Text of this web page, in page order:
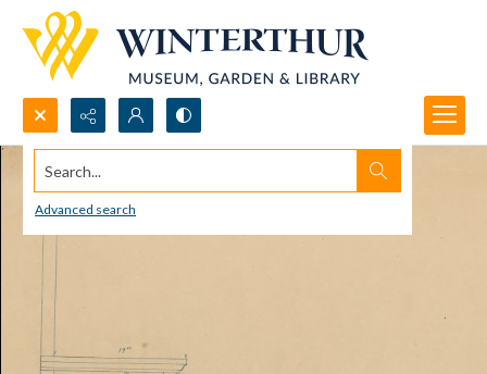
Search...
Advanced search